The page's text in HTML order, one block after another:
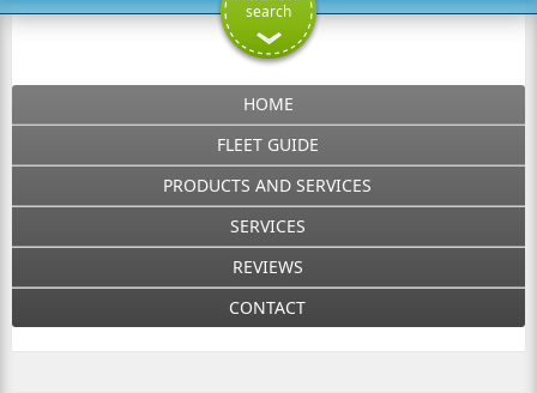
search
HOME
FLEET GUIDE
PRODUCTS AND SERVICES
SERVICES
REVIEWS
CONTACT